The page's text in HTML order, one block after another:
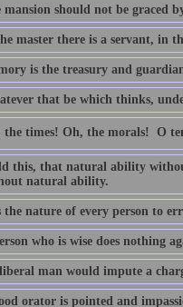
mansion should not be graced
master there is a servant, in
is the treasury and
that be which thinks,
the times! Oh, the morals!  O
this, that natural ability
natural ability.
the nature of every person to
who is wise does nothing
man would impute a
orator is pointed and